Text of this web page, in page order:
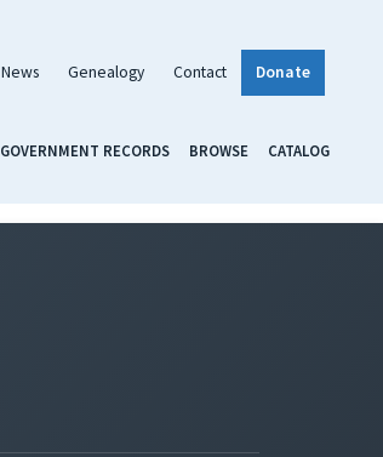
News Genealogy Contact Donate
GOVERNMENT RECORDS BROWSE CATALOG